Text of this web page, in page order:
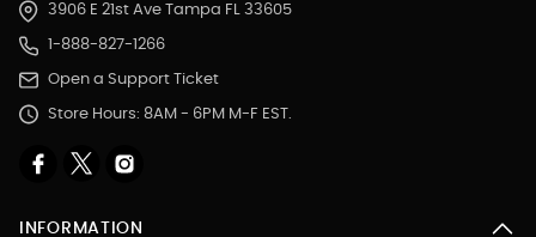
3906 E 21st Ave Tampa FL 33605
1-888-827-1266
Open a Support Ticket
Store Hours: 8AM - 6PM M-F EST.
INFORMATION